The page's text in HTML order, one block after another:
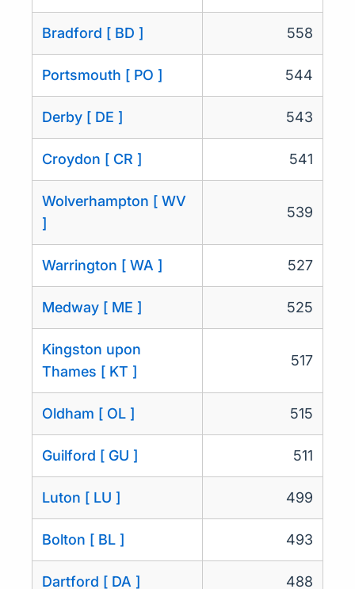
Bradford [ BD ] 558
Portsmouth [ PO ] 544
Derby [ DE ] 543
Croydon [ CR ] 541
Wolverhampton [ WV
]
539
Warrington [ WA ] 527
Medway [ ME ] 525
Kingston upon
Thames [ KT ]
517
Oldham [ OL ] 515
Guilford [ GU ] 511
Luton [ LU ] 499
Bolton [ BL ] 493
Dartford [ DA ] 488